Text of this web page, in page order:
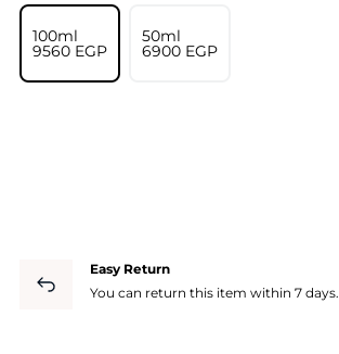
100ml
⁦9560⁩ EGP
50ml
⁦6900⁩ EGP
Easy Return
You can return this item within 7 days.